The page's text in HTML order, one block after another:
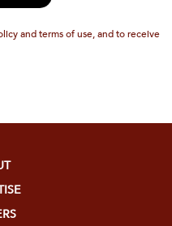
and terms of use, and to receive